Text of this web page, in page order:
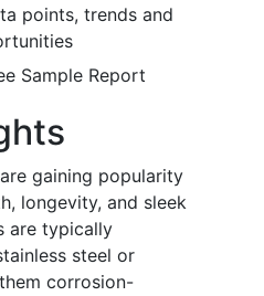
points, trends and
Sample Report
gaining popularity
longevity, and sleek
are typically
steel or
corrosion-